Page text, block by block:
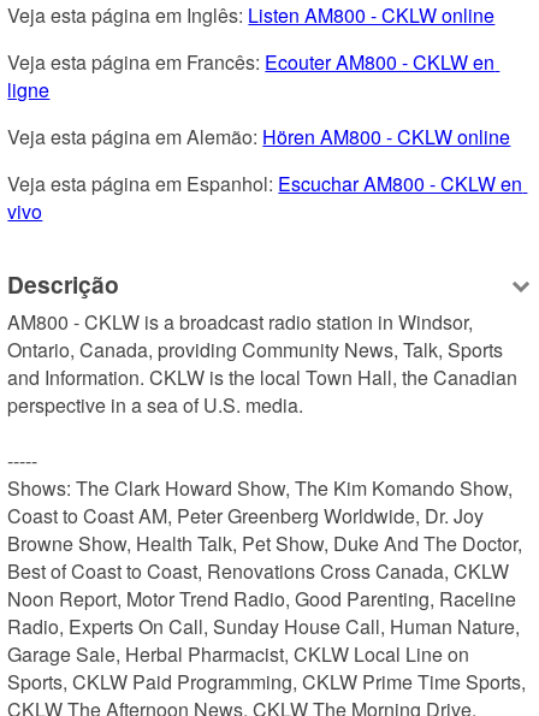
Veja esta página em Inglês: Listen AM800 - CKLW online
Veja esta página em Francês: Ecouter AM800 - CKLW en
ligne
Veja esta página em Alemão: Hören AM800 - CKLW online
Veja esta página em Espanhol: Escuchar AM800 - CKLW en
vivo
Descrição
AM800 - CKLW is a broadcast radio station in Windsor,
Ontario, Canada, providing Community News, Talk, Sports
and Information. CKLW is the local Town Hall, the Canadian
perspective in a sea of U.S. media.
-----
Shows: The Clark Howard Show, The Kim Komando Show,
Coast to Coast AM, Peter Greenberg Worldwide, Dr. Joy
Browne Show, Health Talk, Pet Show, Duke And The Doctor,
Best of Coast to Coast, Renovations Cross Canada, CKLW
Noon Report, Motor Trend Radio, Good Parenting, Raceline
Radio, Experts On Call, Sunday House Call, Human Nature,
Garage Sale, Herbal Pharmacist, CKLW Local Line on
Sports, CKLW Paid Programming, CKLW Prime Time Sports,
CKLW The Afternoon News, CKLW The Morning Drive,